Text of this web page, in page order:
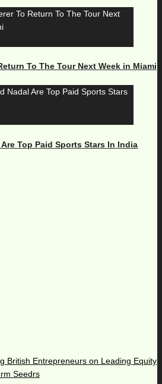
To The Tour Next Week in Miami
Top Paid Sports Stars In India
British Entrepreneurs on Leading Equity
Seedrs